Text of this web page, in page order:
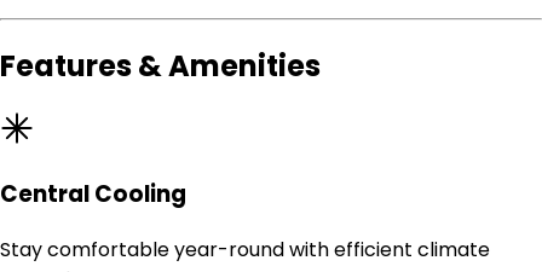
Features & Amenities
Central Cooling
Stay comfortable year-round with efficient climate